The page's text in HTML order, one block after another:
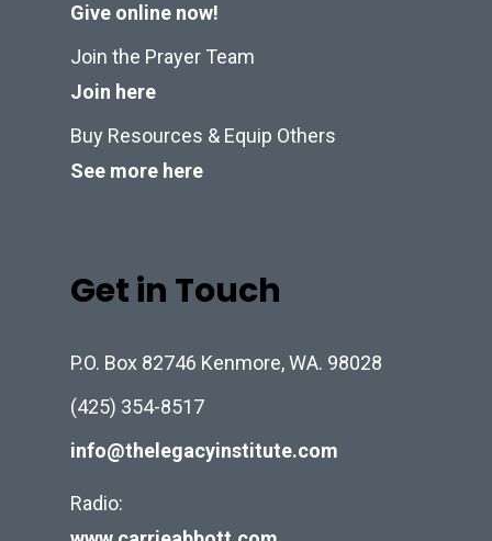
Give online now!
Join the Prayer Team
Join here
Buy Resources & Equip Others
See more here
Get in Touch
P.O. Box 82746 Kenmore, WA. 98028
(425) 354-8517
info@thelegacyinstitute.com
Radio: